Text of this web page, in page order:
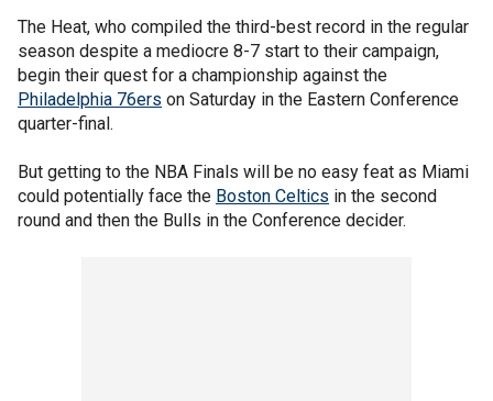
The Heat, who compiled the third-best record in the regular
season despite a mediocre 8-7 start to their campaign,
begin their quest for a championship against the
Philadelphia 76ers on Saturday in the Eastern Conference
quarter-final.
But getting to the NBA Finals will be no easy feat as Miami
could potentially face the Boston Celtics in the second
round and then the Bulls in the Conference decider.